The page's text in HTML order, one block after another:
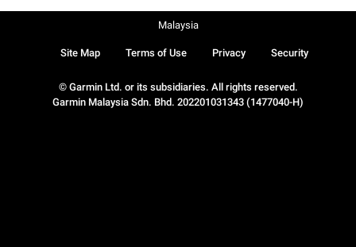
© Garmin Ltd. or its subsidiaries. All rights reserved.
Garmin Malaysia Sdn. Bhd. 202201031343 (1477040-H)
Site Map Terms of Use Privacy Security
Malaysia